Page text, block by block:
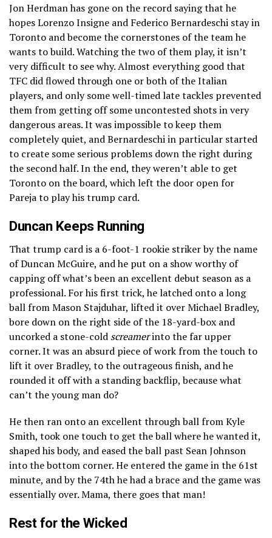
Jon Herdman has gone on the record saying that he
hopes Lorenzo Insigne and Federico Bernardeschi stay in
Toronto and become the cornerstones of the team he
wants to build. Watching the two of them play, it isn’t
very difficult to see why. Almost everything good that
TFC did flowed through one or both of the Italian
players, and only some well-timed late tackles prevented
them from getting off some uncontested shots in very
dangerous areas. It was impossible to keep them
completely quiet, and Bernardeschi in particular started
to create some serious problems down the right during
the second half. In the end, they weren’t able to get
Toronto on the board, which left the door open for
Pareja to play his trump card.
Duncan Keeps Running
That trump card is a 6-foot-1 rookie striker by the name
of Duncan McGuire, and he put on a show worthy of
capping off what’s been an excellent debut season as a
professional. For his first trick, he latched onto a long
ball from Mason Stajduhar, lifted it over Michael Bradley,
bore down on the right side of the 18-yard-box and
uncorked a stone-cold screamerinto the far upper
corner. It was an absurd piece of work from the touch to
lift it over Bradley, to the outrageous finish, and he
rounded it off with a standing backflip, because what
can’t the young man do?
He then ran onto an excellent through ball from Kyle
Smith, took one touch to get the ball where he wanted it,
shaped his body, and eased the ball past Sean Johnson
into the bottom corner. He entered the game in the 61st
minute, and by the 74th he had a brace and the game was
essentially over. Mama, there goes that man!
Rest for the Wicked